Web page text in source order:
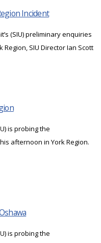
Incident
(SIU) preliminary enquiries
SIU Director Ian Scott
is probing the
afternoon in York Region.
is probing the